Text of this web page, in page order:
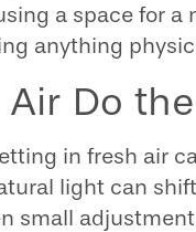
a space for
anything
Do
in fresh air
light can
small